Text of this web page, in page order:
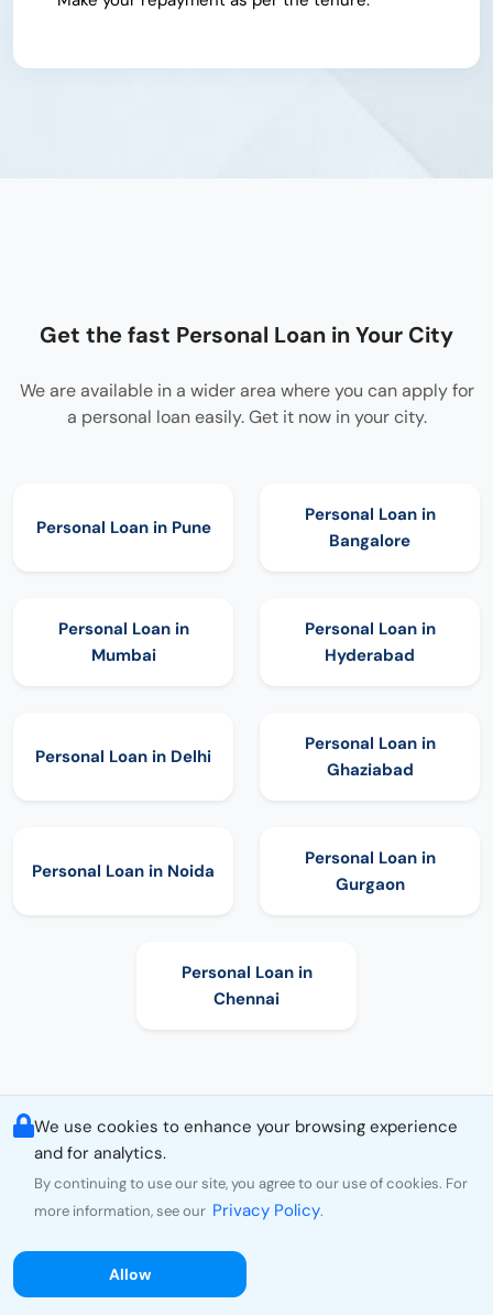
Get the fast Personal Loan in Your City
We are available in a wider area where you can apply for
a personal loan easily. Get it now in your city.
Personal Loan in Pune
Personal Loan in
Bangalore
Personal Loan in
Mumbai
Personal Loan in
Hyderabad
Personal Loan in Delhi
Personal Loan in
Ghaziabad
Personal Loan in Noida
Personal Loan in
Gurgaon
Personal Loan in
Chennai
Choose Personal Loan as per Amount
We use cookies to enhance your browsing experience
and for analytics.
By continuing to use our site, you agree to our use of cookies. For
more information, see our Privacy Policy.
Allow